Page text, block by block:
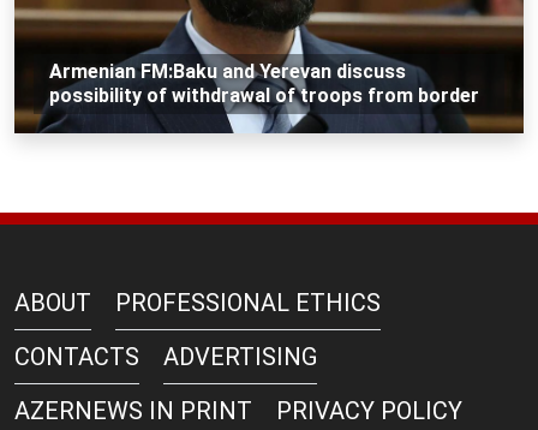
Armenian FM:Baku and Yerevan discuss
possibility of withdrawal of troops from border
ABOUT
PROFESSIONAL ETHICS
CONTACTS
ADVERTISING
AZERNEWS IN PRINT
PRIVACY POLICY